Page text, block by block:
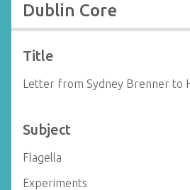
Dublin Core
Title
Letter from Sydney Brenner to
Subject
Flagella
Experiments